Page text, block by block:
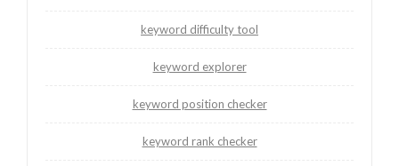
keyword difficulty tool
keyword explorer
keyword position checker
keyword rank checker